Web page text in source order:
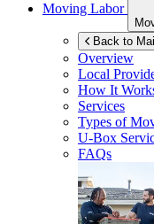
Moving Labor
Back to
Overview
Local
How It
Services
Types of
U-Box
FAQs